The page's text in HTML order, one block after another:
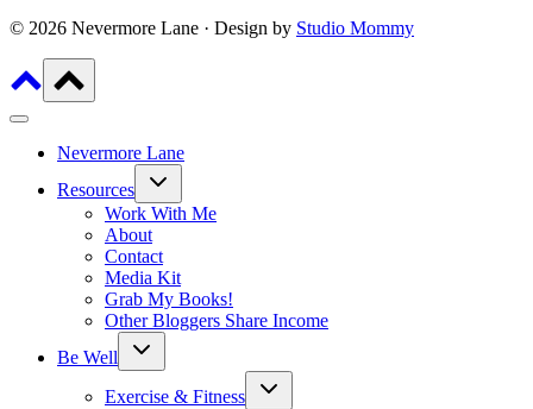
© 2026 Nevermore Lane · Design by Studio Mommy
Nevermore Lane
Resources
Toggle
menu
Work With Me
About
Contact
Media Kit
Grab My Books!
Other Bloggers Share Income
Be Well
Toggle
Exercise & Fitness
Toggle